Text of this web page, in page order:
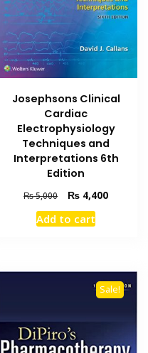
Josephsons Clinical
Cardiac
Electrophysiology
Techniques and
Interpretations 6th
Edition
₨5,000
Original
price
was:
₨ 4,400Current
Add to cart
Sale!